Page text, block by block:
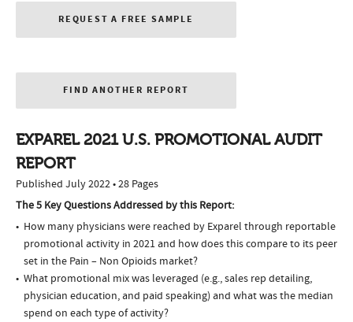
REQUEST A FREE SAMPLE
FIND ANOTHER REPORT
EXPAREL 2021 U.S. PROMOTIONAL AUDIT
REPORT
Published July 2022 • 28 Pages
The 5 Key Questions Addressed by this Report:
How many physicians were reached by Exparel through reportable
promotional activity in 2021 and how does this compare to its peer
set in the Pain – Non Opioids market?
What promotional mix was leveraged (e.g., sales rep detailing,
physician education, and paid speaking) and what was the median
spend on each type of activity?